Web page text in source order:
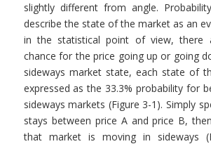
slightly different from angle.
describe the state of the market as an
in the statistical point of view, there
chance for the price going up or going
sideways market state, each state of
expressed as the 33.3% probability for
sideways markets (Figure 3-1). Simply
stays between price A and price B,
that market is moving in sideways